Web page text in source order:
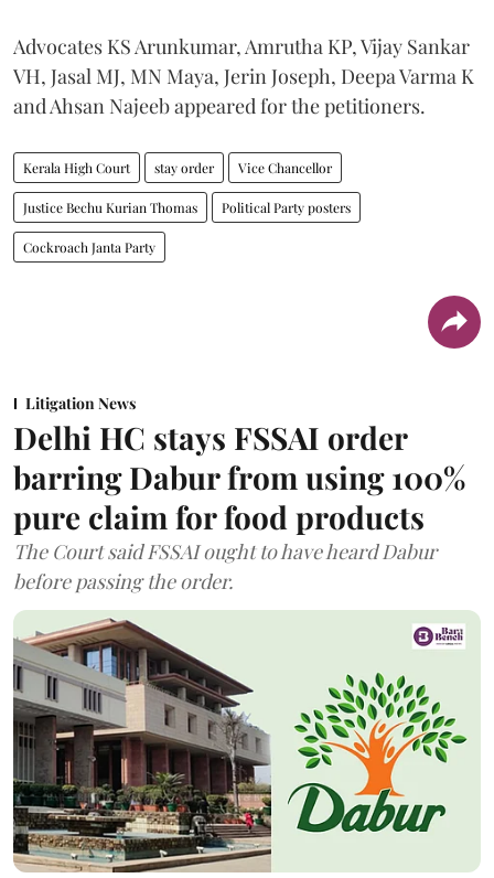
Advocates KS Arunkumar, Amrutha KP, Vijay Sankar
VH, Jasal MJ, MN Maya, Jerin Joseph, Deepa Varma K
and Ahsan Najeeb appeared for the petitioners.
Kerala High Court stay order Vice Chancellor
Justice Bechu Kurian Thomas Political Party posters
Cockroach Janta Party
Litigation News
Delhi HC stays FSSAI order
barring Dabur from using 100%
pure claim for food products
The Court said FSSAI ought to have heard Dabur
before passing the order.